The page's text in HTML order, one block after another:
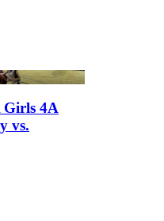
Girls 4A
vs.